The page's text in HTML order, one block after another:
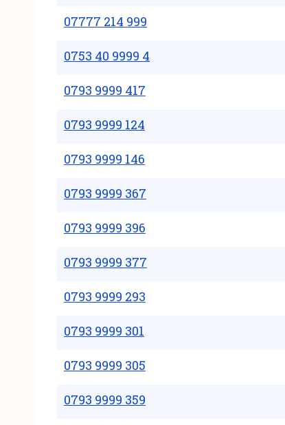
07777 214 999
0753 40 9999 4
0793 9999 417
0793 9999 124
0793 9999 146
0793 9999 367
0793 9999 396
0793 9999 377
0793 9999 293
0793 9999 301
0793 9999 305
0793 9999 359